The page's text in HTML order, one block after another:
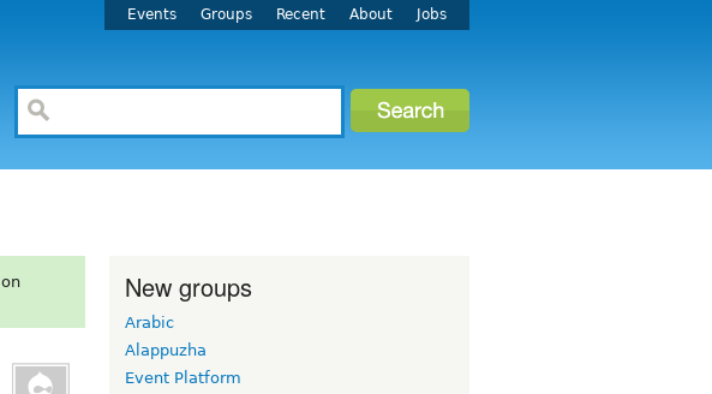
Events Groups Recent About Jobs
on
New groups
Arabic
Alappuzha
Event Platform